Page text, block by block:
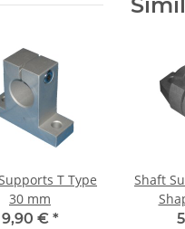
T Type
30 mm
9,90 € *
Shaft